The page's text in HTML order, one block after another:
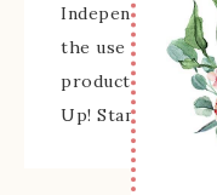
Independent
the use of its
products offered
Up! Stamped